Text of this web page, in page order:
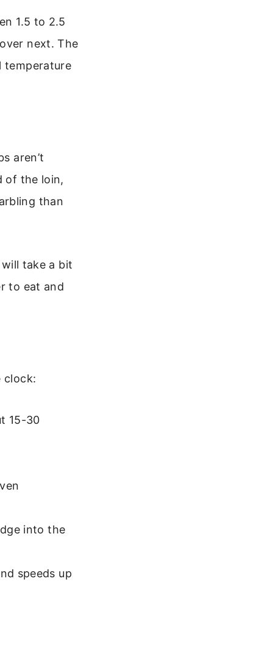
1.5 to 2.5
next. The
temperature
aren’t
of the loin,
than
take a bit
to eat and
clock:
15-30
into the
speeds up